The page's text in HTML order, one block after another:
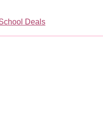
Deals